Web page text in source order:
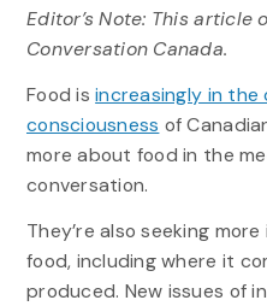
Editor’s Note: This
Conversation Canada.
Food isincreasingly in
consciousness of
more about food in the
conversation.
They’re also seeking
food, including where it
produced. New issues of